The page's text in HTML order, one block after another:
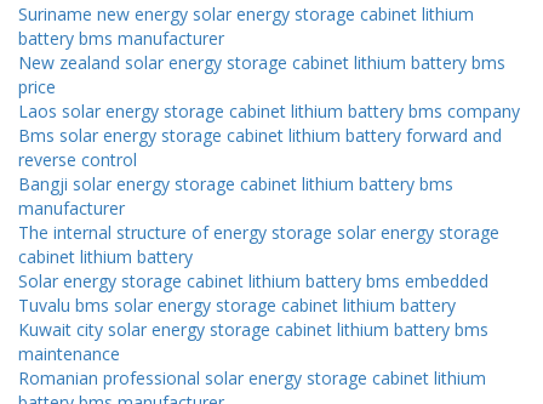
Suriname new energy solar energy storage cabinet lithium
battery bms manufacturer
New zealand solar energy storage cabinet lithium battery bms
price
Laos solar energy storage cabinet lithium battery bms company
Bms solar energy storage cabinet lithium battery forward and
reverse control
Bangji solar energy storage cabinet lithium battery bms
manufacturer
The internal structure of energy storage solar energy storage
cabinet lithium battery
Solar energy storage cabinet lithium battery bms embedded
Tuvalu bms solar energy storage cabinet lithium battery
Kuwait city solar energy storage cabinet lithium battery bms
maintenance
Romanian professional solar energy storage cabinet lithium